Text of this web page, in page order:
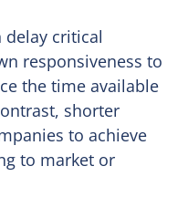
delay critical
responsiveness to
the time available
shorter
to achieve
to market or